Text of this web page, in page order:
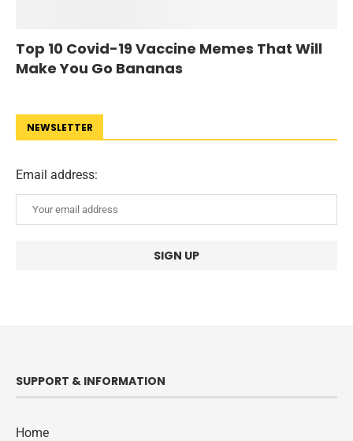
Top 10 Covid-19 Vaccine Memes That Will
Make You Go Bananas
NEWSLETTER
Email address:
SUPPORT & INFORMATION
Home